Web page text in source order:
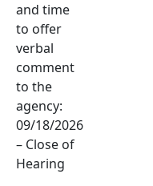
and time
to offer
verbal
comment
to the
agency:
09/18/2026
– Close of
Hearing